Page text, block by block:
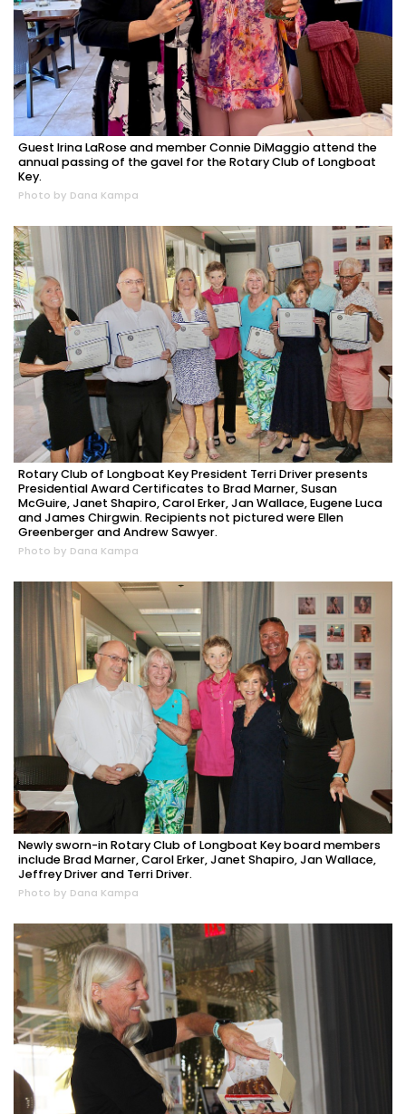
Guest Irina LaRose and member Connie DiMaggio attend the
annual passing of the gavel for the Rotary Club of Longboat
Key.
Photo by Dana Kampa
Rotary Club of Longboat Key President Terri Driver presents
Presidential Award Certificates to Brad Marner, Susan
McGuire, Janet Shapiro, Carol Erker, Jan Wallace, Eugene Luca
and James Chirgwin. Recipients not pictured were Ellen
Greenberger and Andrew Sawyer.
Photo by Dana Kampa
Newly sworn-in Rotary Club of Longboat Key board members
include Brad Marner, Carol Erker, Janet Shapiro, Jan Wallace,
Jeffrey Driver and Terri Driver.
Photo by Dana Kampa